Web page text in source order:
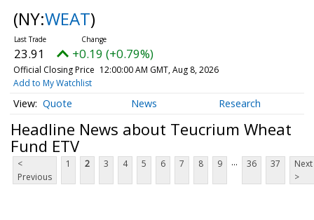
(NY:WEAT)
23.91 +0.19 (+0.79%)
Official Closing Price 12:00:00 AM GMT, Aug 8, 2026
Add to My Watchlist
Quote News Research
Headline News about Teucrium Wheat
Fund ETV
<
Previous
1 2 3 4 5 6 7 8 9 ... 36 37
Next
>